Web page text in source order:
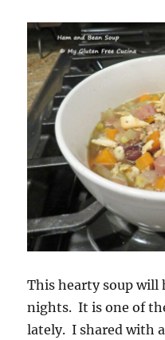
This hearty soup
nights. It is one of
lately. I shared with